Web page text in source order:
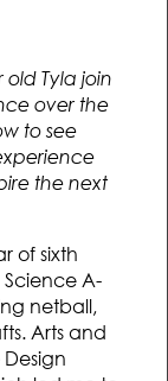
Tyla join
over the
to see
the next
of sixth
A-
netball,
Arts and